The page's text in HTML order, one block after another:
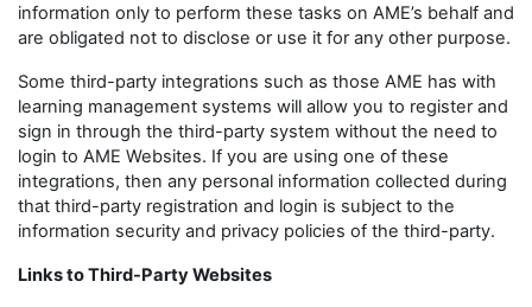
information only to perform these tasks on AME’s behalf and
are obligated not to disclose or use it for any other purpose.
Some third-party integrations such as those AME has with
learning management systems will allow you to register and
sign in through the third-party system without the need to
login to AME Websites. If you are using one of these
integrations, then any personal information collected during
that third-party registration and login is subject to the
information security and privacy policies of the third-party.
Links to Third-Party Websites